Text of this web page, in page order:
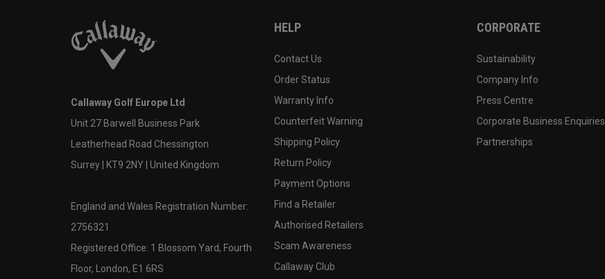
Callaway Golf Europe Ltd
Unit 27 Barwell Business Park
Leatherhead Road Chessington
Surrey | KT9 2NY | United Kingdom
England and Wales Registration Number:
2756321
Registered Office: 1 Blossom Yard, Fourth
Floor, London, E1 6RS
HELP
Contact Us
Order Status
Warranty Info
Counterfeit Warning
Shipping Policy
Return Policy
Payment Options
Find a Retailer
Authorised Retailers
Scam Awareness
Callaway Club
CORPORATE
Sustainability
Company Info
Press Centre
Corporate Business Enquiries
Partnerships